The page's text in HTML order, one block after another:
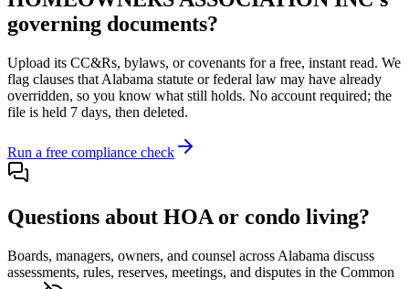
governing documents?
Upload its CC&Rs, bylaws, or covenants for a free, instant read. We
flag clauses that Alabama statute or federal law may have already
overridden, so you know what still holds. No account required; the
file is held 7 days, then deleted.
Run a free compliance check
Questions about HOA or condo living?
Boards, managers, owners, and counsel across Alabama discuss
assessments, rules, reserves, meetings, and disputes in the Common